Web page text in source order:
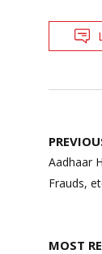
Post
Aadhaar
Frauds,
MOST